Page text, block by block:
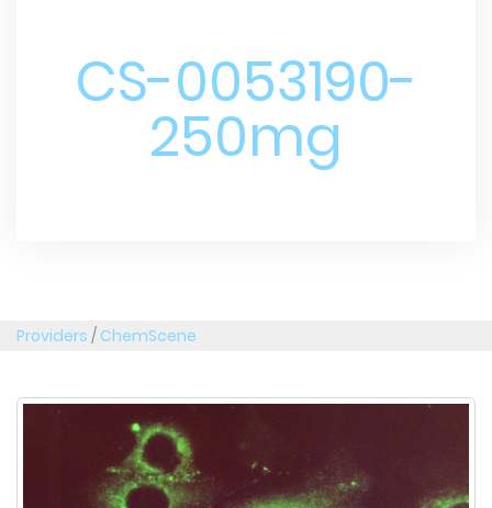
CS-0053190-
250mg
Providers / ChemScene